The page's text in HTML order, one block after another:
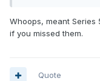
Whoops, meant Series
if you missed them.
Quote